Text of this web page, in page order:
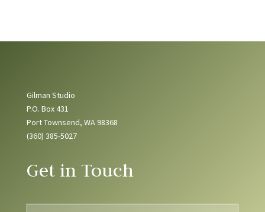
Gilman Studio
P.O. Box 431
Port Townsend, WA 98368
(360) 385-5027
Get in Touch